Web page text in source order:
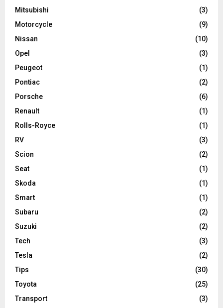
Mitsubishi
(3)
Motorcycle
(9)
Nissan
(10)
Opel
(3)
Peugeot
(1)
Pontiac
(2)
Porsche
(6)
Renault
(1)
Rolls-Royce
(1)
RV
(3)
Scion
(2)
Seat
(1)
Skoda
(1)
Smart
(1)
Subaru
(2)
Suzuki
(2)
Tech
(3)
Tesla
(2)
Tips
(30)
Toyota
(25)
Transport
(3)